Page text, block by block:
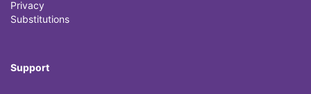
Privacy
Substitutions
Support